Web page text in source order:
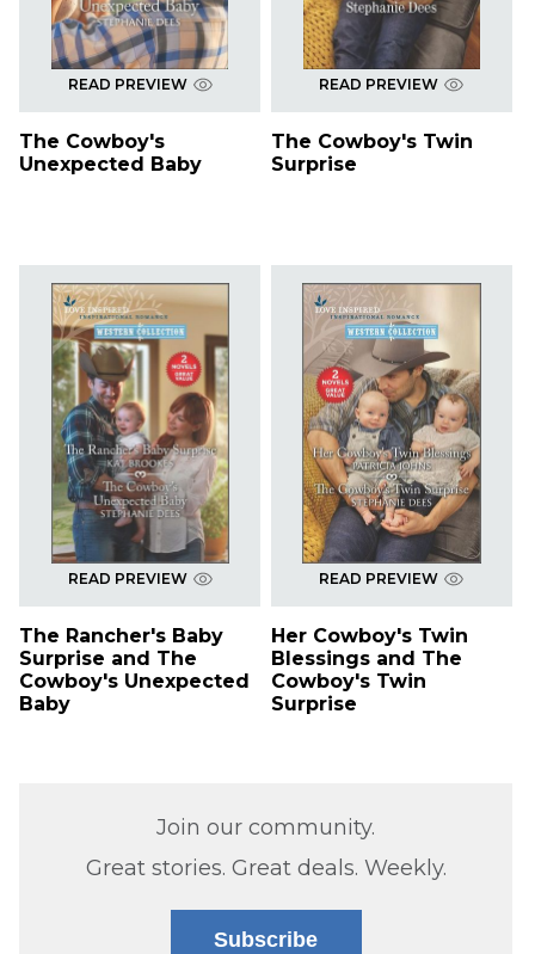
READ PREVIEW
The Cowboy's
Unexpected Baby
READ PREVIEW
The Cowboy's Twin
Surprise
READ PREVIEW
The Rancher's Baby
Surprise and The
Cowboy's Unexpected
Baby
READ PREVIEW
Her Cowboy's Twin
Blessings and The
Cowboy's Twin
Surprise
Join our community.
Great stories. Great deals. Weekly.
Subscribe